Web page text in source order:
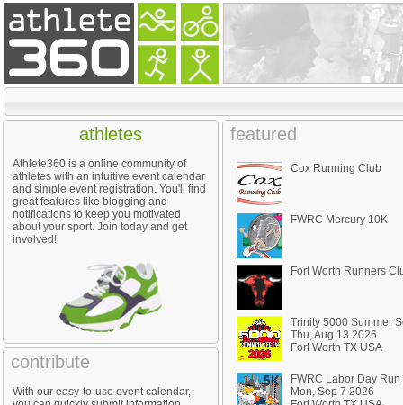
athletes
Athlete360 is a online community of
athletes with an intuitive event calendar
and simple event registration. You'll find
great features like blogging and
notifications to keep you motivated
about your sport. Join today and get
involved!
contribute
With our easy-to-use event calendar,
featured
Cox Running Club
FWRC Mercury 10K
Fort Worth Runners
Trinity 5000 Summer
Thu, Aug 13 2026
Fort Worth TX USA
FWRC Labor Day Run
Mon, Sep 7 2026